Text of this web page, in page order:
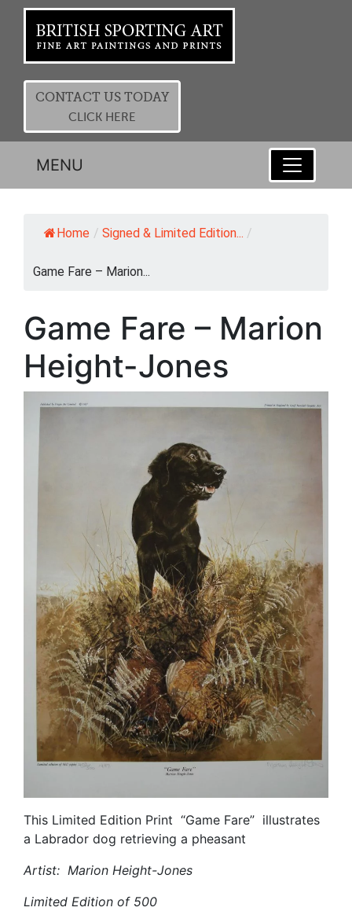
CONTACT US TODAY
CLICK HERE
MENU
Home / Signed & Limited Edition... /
Game Fare – Marion...
Game Fare – Marion
Height-Jones
This Limited Edition Print “Game Fare” illustrates
a Labrador dog retrieving a pheasant
Artist: Marion Height-Jones
Limited Edition of 500